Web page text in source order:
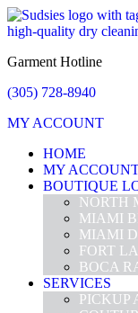
Garment Hotline
(305) 728-8940
MY ACCOUNT
HOME
MY
BOUTIQUE
NORTH
MIAMI
MIAMI
FORT
BOCA
SERVICES
PICKUP